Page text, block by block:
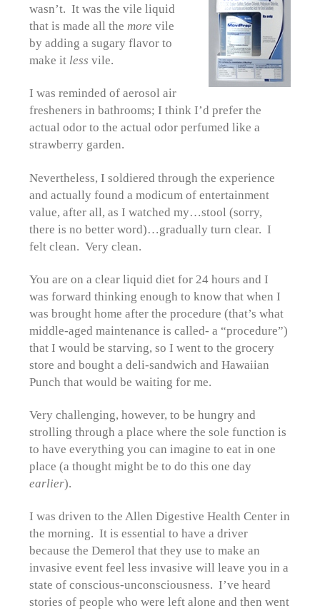
wasn’t. It was the vile liquid
that is made all themore vile
by adding a sugary flavor to
make it less vile.
I was reminded of aerosol air
fresheners in bathrooms; I think I’d prefer the
actual odor to the actual odor perfumed like a
strawberry garden.
Nevertheless, I soldiered through the experience
and actually found a modicum of entertainment
value, after all, as I watched my…stool (sorry,
there is no better word)…gradually turn clear. I
felt clean. Very clean.
You are on a clear liquid diet for 24 hours and I
was forward thinking enough to know that when I
was brought home after the procedure (that’s what
middle-aged maintenance is called- a “procedure”)
that I would be starving, so I went to the grocery
store and bought a deli-sandwich and Hawaiian
Punch that would be waiting for me.
Very challenging, however, to be hungry and
strolling through a place where the sole function is
to have everything you can imagine to eat in one
place (a thought might be to do this one day
earlier).
I was driven to the Allen Digestive Health Center in
the morning. It is essential to have a driver
because the Demerol that they use to make an
invasive event feel less invasive will leave you in a
state of conscious-unconsciousness. I’ve heard
stories of people who were left alone and then went